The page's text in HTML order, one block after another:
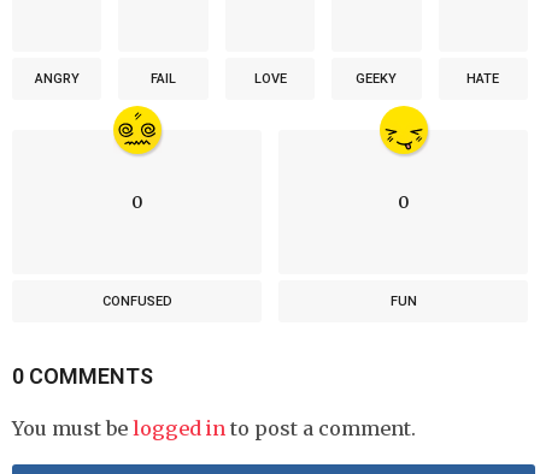
ANGRY FAIL LOVE GEEKY HATE
0
CONFUSED
0
FUN
0 COMMENTS
You must be logged in to post a comment.